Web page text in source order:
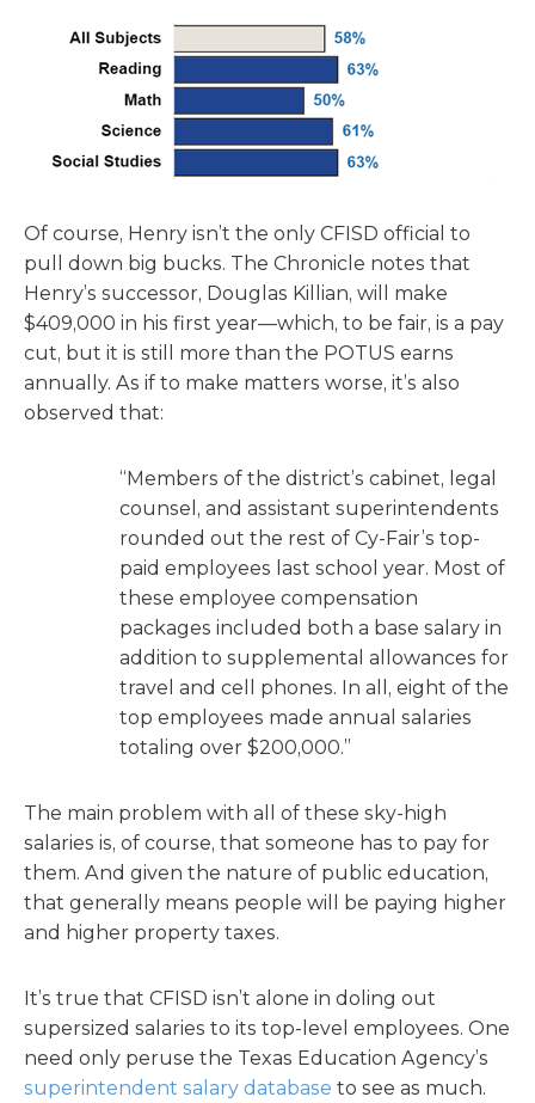
Of course, Henry isn’t the only CFISD official to
pull down big bucks. The Chronicle notes that
Henry’s successor, Douglas Killian, will make
$409,000 in his first year—which, to be fair, is a pay
cut, but it is still more than the POTUS earns
annually. As if to make matters worse, it’s also
observed that:
“Members of the district’s cabinet, legal
counsel, and assistant superintendents
rounded out the rest of Cy-Fair’s top-
paid employees last school year. Most of
these employee compensation
packages included both a base salary in
addition to supplemental allowances for
travel and cell phones. In all, eight of the
top employees made annual salaries
totaling over $200,000.”
The main problem with all of these sky-high
salaries is, of course, that someone has to pay for
them. And given the nature of public education,
that generally means people will be paying higher
and higher property taxes.
It’s true that CFISD isn’t alone in doling out
supersized salaries to its top-level employees. One
need only peruse the Texas Education Agency’s
superintendent salary database to see as much.